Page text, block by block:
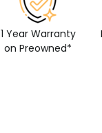
1 Year Warranty
on Preowned*